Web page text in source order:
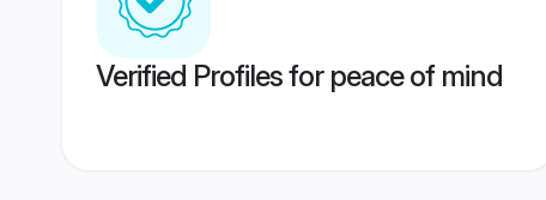
Verified Profiles for peace of mind